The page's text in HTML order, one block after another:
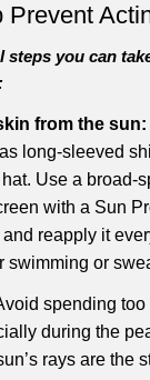
Prevent
steps you can
from the sun:
long-sleeved
Use a broad-
with a Sun
reapply it
swimming or
spending
during the
rays are the